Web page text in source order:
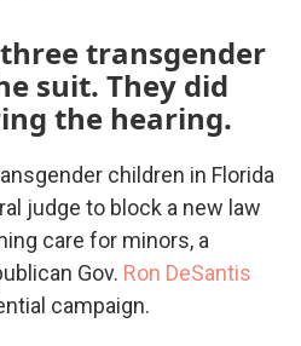
transgender
suit. They did
the hearing.
children in Florida
judge to block a new law
care for minors, a
Gov. Ron DeSantis
campaign.